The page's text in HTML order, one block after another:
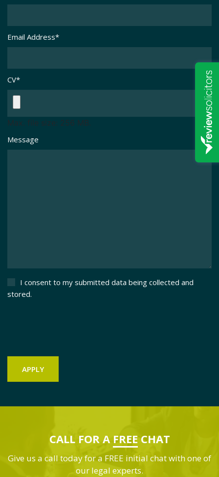
Email Address*
CV*
Max. file size: 256 MB.
Message
I consent to my submitted data being collected and
stored.
CALL FOR A FREE CHAT
Give us a call today for a FREE initial chat with one of
our legal experts.